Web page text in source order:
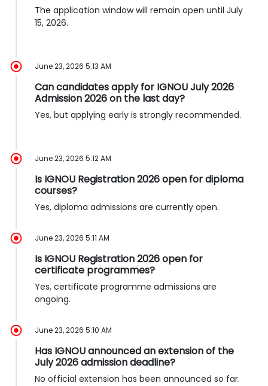
The application window will remain open until July
15, 2026.
June 23, 2026 5:13 AM
Can candidates apply for IGNOU July 2026
Admission 2026 on the last day?
Yes, but applying early is strongly recommended.
June 23, 2026 5:12 AM
Is IGNOU Registration 2026 open for diploma
courses?
Yes, diploma admissions are currently open.
June 23, 2026 5:11 AM
Is IGNOU Registration 2026 open for
certificate programmes?
Yes, certificate programme admissions are
ongoing.
June 23, 2026 5:10 AM
Has IGNOU announced an extension of the
July 2026 admission deadline?
No official extension has been announced so far.